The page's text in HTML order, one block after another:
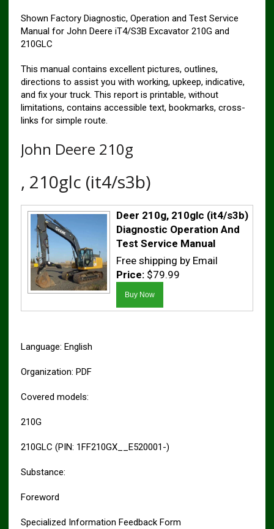
Shown Factory Diagnostic, Operation and Test Service
Manual for John Deere iT4/S3B Excavator 210G and
210GLC
This manual contains excellent pictures, outlines,
directions to assist you with working, upkeep, indicative,
and fix your truck. This report is printable, without
limitations, contains accessible text, bookmarks, cross-
links for simple route.
John Deere 210g
, 210glc (it4/s3b)
Deer 210g, 210glc (it4/s3b)
Diagnostic Operation And
Test Service Manual
Free shipping by Email
Price: $79.99
Language: English
Organization: PDF
Covered models:
210G
210GLC (PIN: 1FF210GX__E520001-)
Substance:
Foreword
Specialized Information Feedback Form